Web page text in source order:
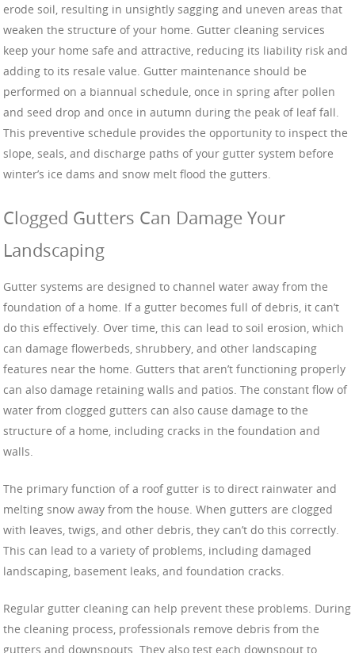
erode soil, resulting in unsightly sagging and uneven areas that
weaken the structure of your home. Gutter cleaning services
keep your home safe and attractive, reducing its liability risk and
adding to its resale value. Gutter maintenance should be
performed on a biannual schedule, once in spring after pollen
and seed drop and once in autumn during the peak of leaf fall.
This preventive schedule provides the opportunity to inspect the
slope, seals, and discharge paths of your gutter system before
winter’s ice dams and snow melt flood the gutters.
Clogged Gutters Can Damage Your
Landscaping
Gutter systems are designed to channel water away from the
foundation of a home. If a gutter becomes full of debris, it can’t
do this effectively. Over time, this can lead to soil erosion, which
can damage flowerbeds, shrubbery, and other landscaping
features near the home. Gutters that aren’t functioning properly
can also damage retaining walls and patios. The constant flow of
water from clogged gutters can also cause damage to the
structure of a home, including cracks in the foundation and
walls.
The primary function of a roof gutter is to direct rainwater and
melting snow away from the house. When gutters are clogged
with leaves, twigs, and other debris, they can’t do this correctly.
This can lead to a variety of problems, including damaged
landscaping, basement leaks, and foundation cracks.
Regular gutter cleaning can help prevent these problems. During
the cleaning process, professionals remove debris from the
gutters and downspouts. They also test each downspout to